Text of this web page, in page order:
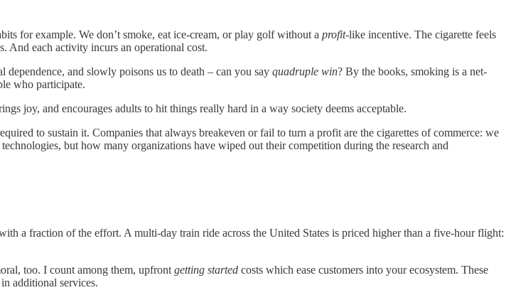
for example. We don’t smoke, eat ice-cream, or play golf without a profit-like incentive. The cigarette feels
And each activity incurs an operational cost.
dependence, and slowly poisons us to death – can you say quadruple win? By the books, smoking is a net-
who participate.
joy, and encourages adults to hit things really hard in a way society deems acceptable.
to sustain it. Companies that always breakeven or fail to turn a profit are the cigarettes of commerce: we
but how many organizations have wiped out their competition during the research and
a fraction of the effort. A multi-day train ride across the United States is priced higher than a five-hour flight:
too. I count among them, upfront getting started costs which ease customers into your ecosystem. These
additional services.